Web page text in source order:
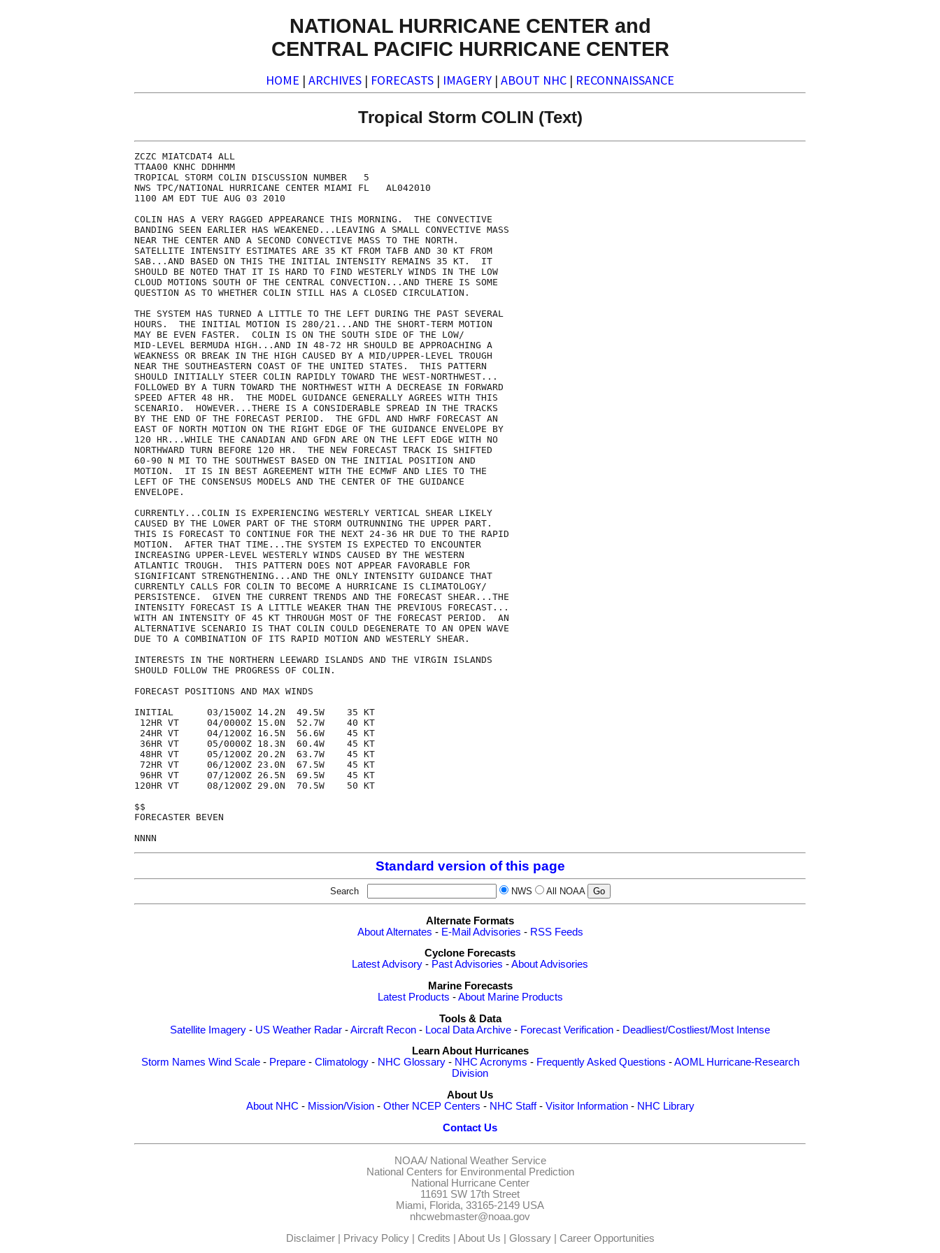
NATIONAL HURRICANE CENTER and
CENTRAL PACIFIC HURRICANE CENTER
HOME | ARCHIVES | FORECASTS | IMAGERY | ABOUT NHC | RECONNAISSANCE
Tropical Storm COLIN (Text)
ZCZC MIATCDAT4 ALL
TTAA00 KNHC DDHHMM
TROPICAL STORM COLIN DISCUSSION NUMBER   5
NWS TPC/NATIONAL HURRICANE CENTER MIAMI FL   AL042010
1100 AM EDT TUE AUG 03 2010
COLIN HAS A VERY RAGGED APPEARANCE THIS MORNING.  THE CONVECTIVE
BANDING SEEN EARLIER HAS WEAKENED...LEAVING A SMALL CONVECTIVE MASS
NEAR THE CENTER AND A SECOND CONVECTIVE MASS TO THE NORTH.
SATELLITE INTENSITY ESTIMATES ARE 35 KT FROM TAFB AND 30 KT FROM
SAB...AND BASED ON THIS THE INITIAL INTENSITY REMAINS 35 KT.  IT
SHOULD BE NOTED THAT IT IS HARD TO FIND WESTERLY WINDS IN THE LOW
CLOUD MOTIONS SOUTH OF THE CENTRAL CONVECTION...AND THERE IS SOME
QUESTION AS TO WHETHER COLIN STILL HAS A CLOSED CIRCULATION.
THE SYSTEM HAS TURNED A LITTLE TO THE LEFT DURING THE PAST SEVERAL
HOURS.  THE INITIAL MOTION IS 280/21...AND THE SHORT-TERM MOTION
MAY BE EVEN FASTER.  COLIN IS ON THE SOUTH SIDE OF THE LOW/
MID-LEVEL BERMUDA HIGH...AND IN 48-72 HR SHOULD BE APPROACHING A
WEAKNESS OR BREAK IN THE HIGH CAUSED BY A MID/UPPER-LEVEL TROUGH
NEAR THE SOUTHEASTERN COAST OF THE UNITED STATES.  THIS PATTERN
SHOULD INITIALLY STEER COLIN RAPIDLY TOWARD THE WEST-NORTHWEST...
FOLLOWED BY A TURN TOWARD THE NORTHWEST WITH A DECREASE IN FORWARD
SPEED AFTER 48 HR.  THE MODEL GUIDANCE GENERALLY AGREES WITH THIS
SCENARIO.  HOWEVER...THERE IS A CONSIDERABLE SPREAD IN THE TRACKS
BY THE END OF THE FORECAST PERIOD.  THE GFDL AND HWRF FORECAST AN
EAST OF NORTH MOTION ON THE RIGHT EDGE OF THE GUIDANCE ENVELOPE BY
120 HR...WHILE THE CANADIAN AND GFDN ARE ON THE LEFT EDGE WITH NO
NORTHWARD TURN BEFORE 120 HR.  THE NEW FORECAST TRACK IS SHIFTED
60-90 N MI TO THE SOUTHWEST BASED ON THE INITIAL POSITION AND
MOTION.  IT IS IN BEST AGREEMENT WITH THE ECMWF AND LIES TO THE
LEFT OF THE CONSENSUS MODELS AND THE CENTER OF THE GUIDANCE
ENVELOPE.
CURRENTLY...COLIN IS EXPERIENCING WESTERLY VERTICAL SHEAR LIKELY
CAUSED BY THE LOWER PART OF THE STORM OUTRUNNING THE UPPER PART.
THIS IS FORECAST TO CONTINUE FOR THE NEXT 24-36 HR DUE TO THE RAPID
MOTION.  AFTER THAT TIME...THE SYSTEM IS EXPECTED TO ENCOUNTER
INCREASING UPPER-LEVEL WESTERLY WINDS CAUSED BY THE WESTERN
ATLANTIC TROUGH.  THIS PATTERN DOES NOT APPEAR FAVORABLE FOR
SIGNIFICANT STRENGTHENING...AND THE ONLY INTENSITY GUIDANCE THAT
CURRENTLY CALLS FOR COLIN TO BECOME A HURRICANE IS CLIMATOLOGY/
PERSISTENCE.  GIVEN THE CURRENT TRENDS AND THE FORECAST SHEAR...THE
INTENSITY FORECAST IS A LITTLE WEAKER THAN THE PREVIOUS FORECAST...
WITH AN INTENSITY OF 45 KT THROUGH MOST OF THE FORECAST PERIOD.  AN
ALTERNATIVE SCENARIO IS THAT COLIN COULD DEGENERATE TO AN OPEN WAVE
DUE TO A COMBINATION OF ITS RAPID MOTION AND WESTERLY SHEAR.
INTERESTS IN THE NORTHERN LEEWARD ISLANDS AND THE VIRGIN ISLANDS
SHOULD FOLLOW THE PROGRESS OF COLIN.
FORECAST POSITIONS AND MAX WINDS
INITIAL      03/1500Z 14.2N  49.5W    35 KT
12HR VT     04/0000Z 15.0N  52.7W    40 KT
24HR VT     04/1200Z 16.5N  56.6W    45 KT
36HR VT     05/0000Z 18.3N  60.4W    45 KT
48HR VT     05/1200Z 20.2N  63.7W    45 KT
72HR VT     06/1200Z 23.0N  67.5W    45 KT
96HR VT     07/1200Z 26.5N  69.5W    45 KT
120HR VT     08/1200Z 29.0N  70.5W    50 KT
$$
FORECASTER BEVEN
Standard version of this page
Search NWS All NOAA
Alternate Formats
About Alternates - E-Mail Advisories - RSS Feeds
Cyclone Forecasts
Latest Advisory - Past Advisories -About Advisories
Marine Forecasts
Latest Products -About Marine Products
Tools & Data
Satellite Imagery - US Weather Radar -Aircraft Recon - Local Data Archive - Forecast Verification - Deadliest/Costliest/Most Intense
Learn About Hurricanes
Storm Names Wind Scale- Prepare- Climatology- NHC Glossary- NHC Acronyms - Frequently Asked Questions -AOML Hurricane-Research
Division
About Us
About NHC - Mission/Vision- Other NCEP Centers - NHC Staff- Visitor Information- NHC Library
Contact Us
NOAA/ National Weather Service
National Centers for Environmental Prediction
National Hurricane Center
11691 SW 17th Street
Miami, Florida, 33165-2149 USA
nhcwebmaster@noaa.gov
Disclaimer| Privacy Policy| Credits | About Us | Glossary| Career Opportunities